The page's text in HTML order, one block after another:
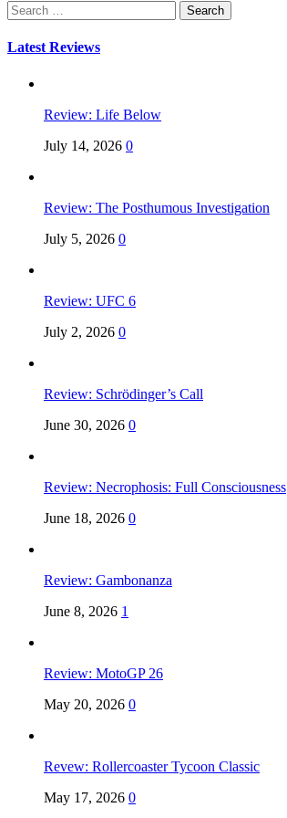
Search
for:
Latest Reviews
Review: Life Below
July 14, 2026 0
Review: The Posthumous Investigation
July 5, 2026 0
Review: UFC 6
July 2, 2026 0
Review: Schrödinger’s Call
June 30, 2026 0
Review: Necrophosis: Full Consciousness
June 18, 2026 0
Review: Gambonanza
June 8, 2026 1
Review: MotoGP 26
May 20, 2026 0
Revew: Rollercoaster Tycoon Classic
May 17, 2026 0